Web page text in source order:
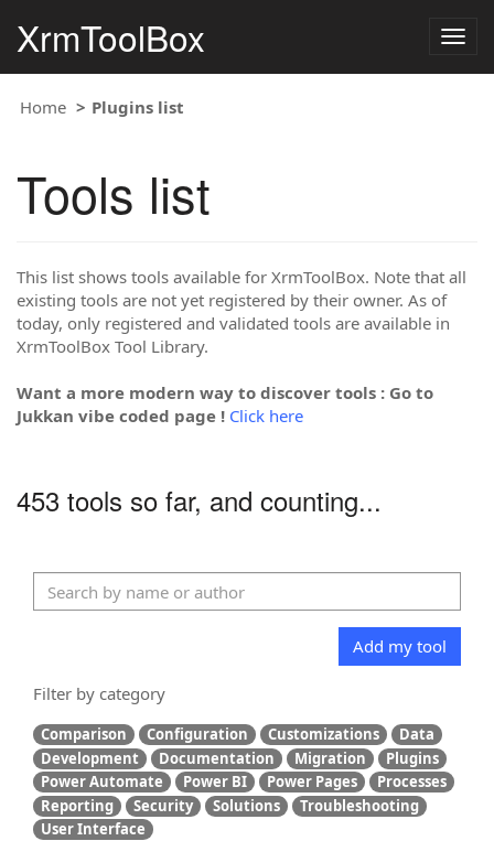
XrmToolBox
Home Plugins list
Tools list
This list shows tools available for XrmToolBox. Note that all
existing tools are not yet registered by their owner. As of
today, only registered and validated tools are available in
XrmToolBox Tool Library.
Want a more modern way to discover tools : Go to
Jukkan vibe coded page ! Click here
453 tools so far, and counting...
Add my tool
Filter by category
Comparison Configuration Customizations
Data
Development
Documentation Migration
Plugins
Power Automate
Power BI Power Pages
Processes
Reporting
Security Solutions
Troubleshooting
User Interface